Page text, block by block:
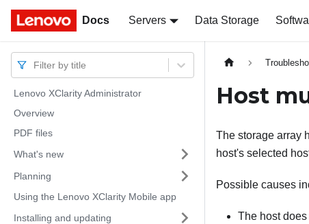
Docs Servers Data Storage
Docs
Filter by title
Lenovo XClarity Administrator
Overview
PDF files
What's new
Planning
Using the Lenovo XClarity Mobile app
Installing and updating
Host
The storage array
host's selected
Possible causes
The host